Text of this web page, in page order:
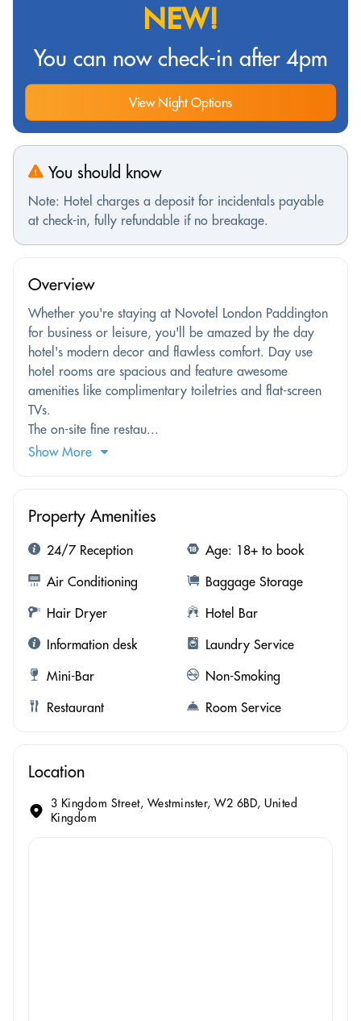
NEW!
You can now check-in after 4pm
View Night Options
You should know
Note: Hotel charges a deposit for incidentals payable
at check-in, fully refundable if no breakage.
Overview
Whether you're staying at Novotel London Paddington
for business or leisure, you'll be amazed by the day
hotel's modern decor and flawless comfort. Day use
hotel rooms are spacious and feature awesome
amenities like complimentary toiletries and flat-screen
TVs.
The on-site fine restau...
Show More
Property Amenities
24/7 Reception
Age: 18+ to book
Air Conditioning
Baggage Storage
Hair Dryer
Hotel Bar
Information desk
Laundry Service
Mini-Bar
Non-Smoking
Restaurant
Room Service
Location
3 Kingdom Street, Westminster, W2 6BD, United
Kingdom